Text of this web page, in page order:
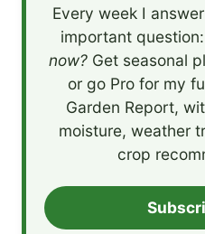
Every week I
important question:
now? Get seasonal
or go Pro for my
Garden Report,
moisture, weather
crop